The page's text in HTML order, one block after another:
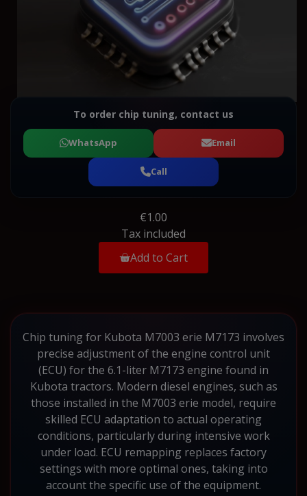
To order chip tuning, contact us
WhatsApp Email
Call
€1.00
Tax included
Add to Cart
Chip tuning for Kubota M7003 erie M7173 involves
precise adjustment of the engine control unit
(ECU) for the 6.1-liter M7173 engine found in
Kubota tractors. Modern diesel engines, such as
those installed in the M7003 erie model, require
skilled ECU adaptation to actual operating
conditions, particularly during intensive work
under load. ECU remapping replaces factory
settings with more optimal ones, taking into
account the specific use of the equipment.